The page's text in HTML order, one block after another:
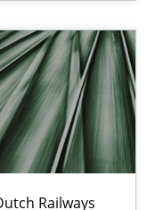
Railways